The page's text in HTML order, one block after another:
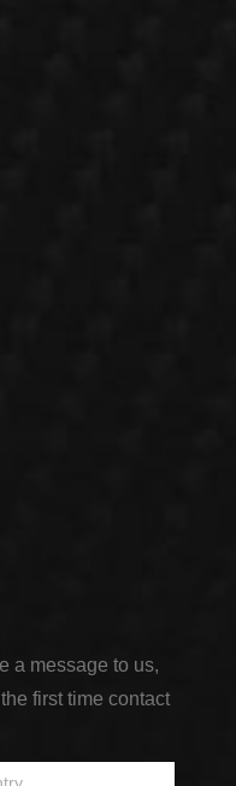
a message to us,
first time contact